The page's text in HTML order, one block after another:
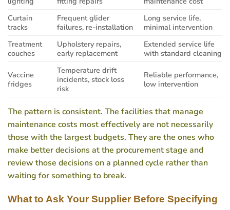
Curtain
tracks
Frequent glider
failures, re-installation
Long service life,
minimal intervention
Treatment
couches
Upholstery repairs,
early replacement
Extended service life
with standard cleaning
Vaccine
fridges
Temperature drift
incidents, stock loss
risk
Reliable performance,
low intervention
The pattern is consistent. The facilities that manage
maintenance costs most effectively are not necessarily
those with the largest budgets. They are the ones who
make better decisions at the procurement stage and
review those decisions on a planned cycle rather than
waiting for something to break.
What to Ask Your Supplier Before Specifying